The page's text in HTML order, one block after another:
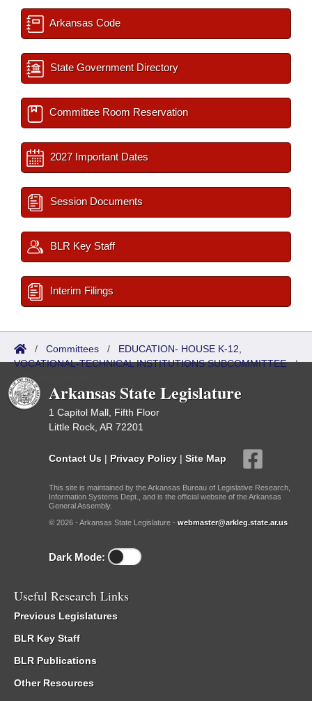
Arkansas Code
State Government Directory
Committee Room Reservation
2027 Important Dates
Session Documents
BLR Key Staff
Interim Filings
/ Committees / EDUCATION- HOUSE K-12,
VOCATIONAL-TECHNICAL INSTITUTIONS SUBCOMMITTEE/
ISP/IR Referred
Arkansas State Legislature
1 Capitol Mall, Fifth Floor
Little Rock, AR 72201
Contact Us | Privacy Policy | Site Map
This site is maintained by the Arkansas Bureau of Legislative Research,
Information Systems Dept., and is the official website of the Arkansas
General Assembly.
© 2026 - Arkansas State Legislature - webmaster@arkleg.state.ar.us
Dark Mode:
Useful Research Links
Previous Legislatures
BLR Key Staff
BLR Publications
Other Resources